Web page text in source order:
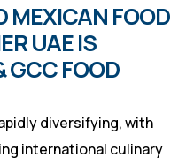
MEXICAN FOOD
UAE IS
GCC FOOD
diversifying, with
international culinary